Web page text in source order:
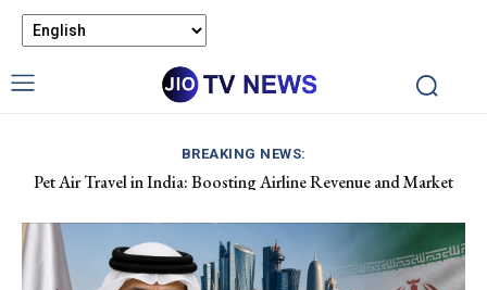
BREAKING NEWS:
Pet Air Travel in India: Boosting Airline Revenue and Market
Apple Hits $5 Trillion Market Value Amid AI Stock Decline.